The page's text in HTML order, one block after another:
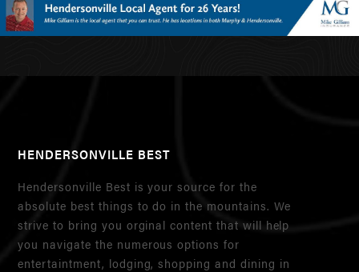
HENDERSONVILLE BEST
Hendersonville Best is your source for the
absolute best things to do in the mountains. We
strive to bring you orginal content that will help
you navigate the numerous options for
entertaintment, lodging, shopping and dining in